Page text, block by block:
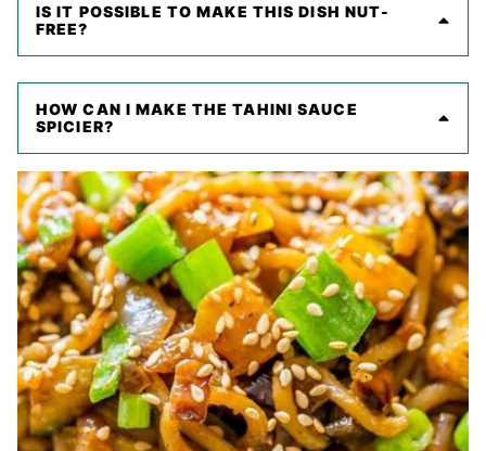
IS IT POSSIBLE TO MAKE THIS DISH NUT-
FREE?
HOW CAN I MAKE THE TAHINI SAUCE
SPICIER?